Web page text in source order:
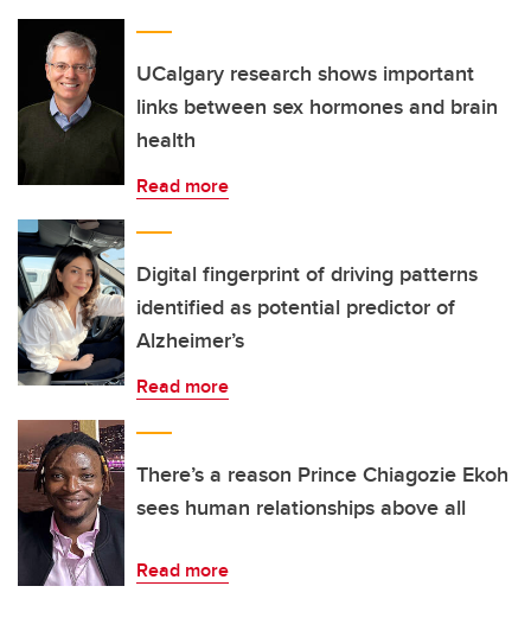
UCalgary research shows important
links between sex hormones and brain
health
Read more
Digital fingerprint of driving patterns
identified as potential predictor of
Alzheimer’s
Read more
There’s a reason Prince Chiagozie Ekoh
sees human relationships above all
Read more